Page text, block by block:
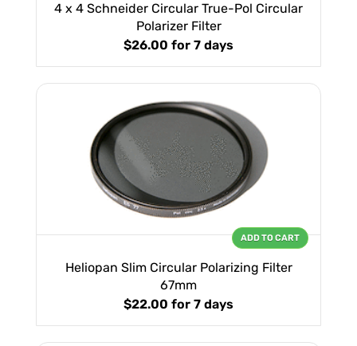
4 x 4 Schneider Circular True-Pol Circular
Polarizer Filter
$26.00 for 7 days
Heliopan Slim Circular Polarizing Filter
67mm
$22.00 for 7 days
ADD TO CART